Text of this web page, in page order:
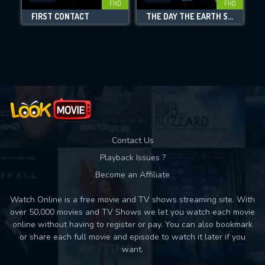
Movies daily download Limit:
FHD
FIRST CONTACT
FHD
THE DAY THE EARTH STOOD STILL
Contact Us
Playback Issues ?
Become an Affiliate
Watch Online is a free movie and TV shows streaming site. With
over 50,000 movies and TV Shows we let you watch each movie
online without having to register or pay. You can also bookmark
or share each full movie and episode to watch it later if you
want.